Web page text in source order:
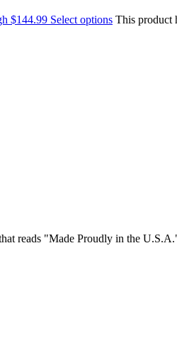
$144.99 Select options This product